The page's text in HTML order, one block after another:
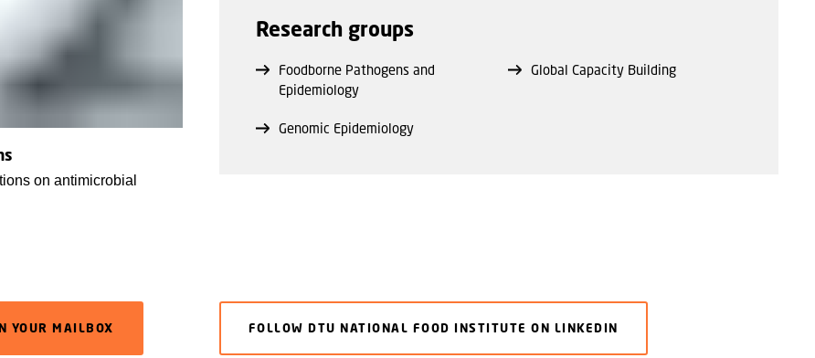
on antimicrobial
Research groups
Foodborne Pathogens and
Epidemiology
Genomic Epidemiology
Global Capacity Building
YOUR MAILBOX FOLLOW DTU NATIONAL FOOD INSTITUTE ON LINKEDIN